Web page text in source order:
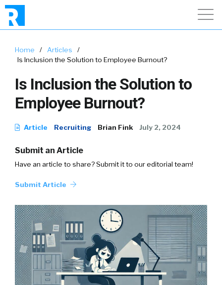
Home / Articles
/
Is Inclusion the Solution to Employee Burnout?
Is Inclusion the Solution to
Employee Burnout?
Article Recruiting Brian Fink July 2, 2024
Submit an Article
Have an article to share? Submit it to our editorial team!
Submit Article